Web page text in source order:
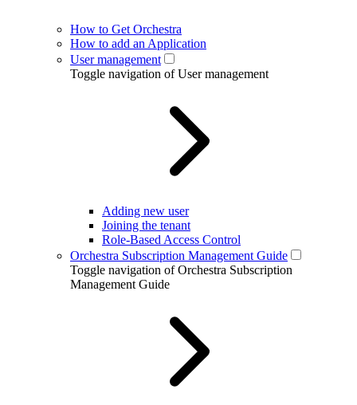
How to Get Orchestra
How to add an Application
User management
Toggle navigation of User management
Adding new user
Joining the tenant
Role-Based Access Control
Orchestra Subscription Management Guide
Toggle navigation of Orchestra Subscription
Management Guide